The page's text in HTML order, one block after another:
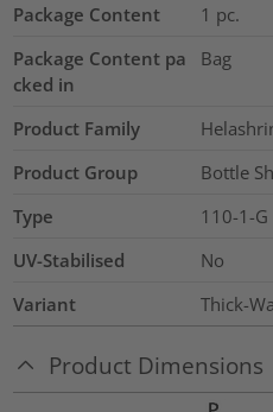
Package Content
1 pc.
Package Content pa
cked in
Bag
Product Family
Product Group
Bottle
Type
110-1-G
UV-Stabilised
No
Variant
Thick-
Product Dimensions